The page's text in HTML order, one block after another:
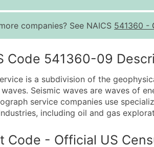
companies? See NAICS 541360 -
Code 541360-09
is a subdivision of the
Seismic waves are waves of
service companies use
including oil and gas
Code - Official US